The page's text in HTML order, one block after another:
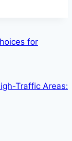
for
Traffic Areas: